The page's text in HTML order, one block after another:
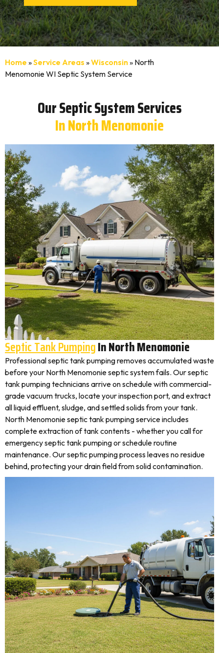
Home »Service Areas »Wisconsin» North
Menomonie WI Septic System Service
Our Septic System Services
In North Menomonie
Septic Tank PumpingIn North Menomonie
Professional septic tank pumping removes accumulated waste
before your North Menomonie septic system fails. Our septic
tank pumping technicians arrive on schedule with commercial-
grade vacuum trucks, locate your inspection port, and extract
all liquid effluent, sludge, and settled solids from your tank.
North Menomonie septic tank pumping service includes
complete extraction of tank contents - whether you call for
emergency septic tank pumping or schedule routine
maintenance. Our septic pumping process leaves no residue
behind, protecting your drain field from solid contamination.